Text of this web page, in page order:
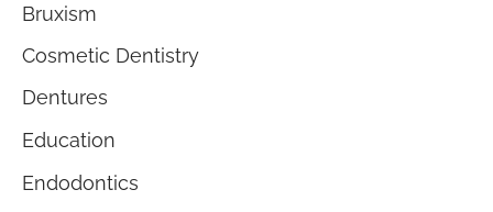
Bruxism
Cosmetic Dentistry
Dentures
Education
Endodontics